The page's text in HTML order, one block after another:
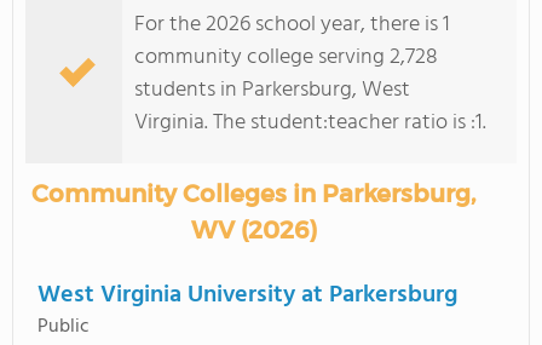
COLLEGE GUIDE
For the 2026 school year, there is 1
community college serving 2,728
students in Parkersburg, West
Virginia. The student:teacher ratio is :1.
Community Colleges in Parkersburg,
WV (2026)
West Virginia University at Parkersburg
Public